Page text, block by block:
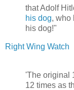
that Adolf
his dog, who
his dog!"
Right Wing Watch
'The original
12 times as